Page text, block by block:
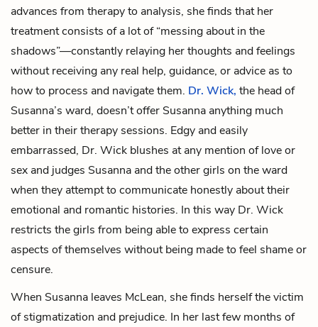
advances from therapy to analysis, she finds that her
treatment consists of a lot of “messing about in the
shadows”—constantly relaying her thoughts and feelings
without receiving any real help, guidance, or advice as to
how to process and navigate them. Dr. Wick, the head of
Susanna’s ward, doesn’t offer Susanna anything much
better in their therapy sessions. Edgy and easily
embarrassed, Dr. Wick blushes at any mention of love or
sex and judges Susanna and the other girls on the ward
when they attempt to communicate honestly about their
emotional and romantic histories. In this way Dr. Wick
restricts the girls from being able to express certain
aspects of themselves without being made to feel shame or
censure.
When Susanna leaves McLean, she finds herself the victim
of stigmatization and prejudice. In her last few months of